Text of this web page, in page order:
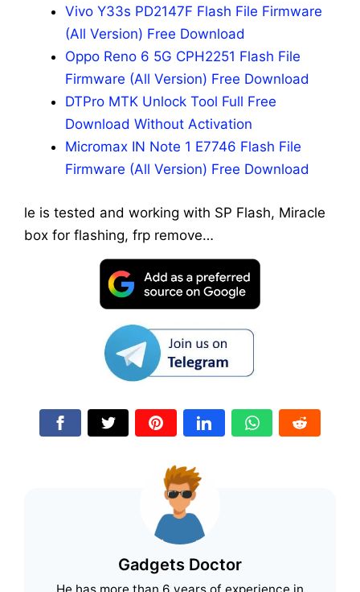
Vivo Y33s PD2147F Flash File Firmware
(All Version) Free Download
Oppo Reno 6 5G CPH2251 Flash File
Firmware (All Version) Free Download
DTPro MTK Unlock Tool Full Free
Download Without Activation
Micromax IN Note 1 E7746 Flash File
Firmware (All Version) Free Download
le is tested and working with SP Flash, Miracle
box for flashing, frp remove…
Gadgets Doctor